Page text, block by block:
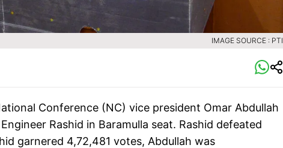
IMAGE SOURCE : PTI
Conference (NC) vice president Omar Abdullah
Rashid in Baramulla seat. Rashid defeated
garnered 4,72,481 votes, Abdullah was